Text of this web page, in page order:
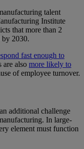
talent
Institute
that more than 2
2030.
fast enough to
are also more likely to
of employee turnover.
additional challenge
In large-
element must function